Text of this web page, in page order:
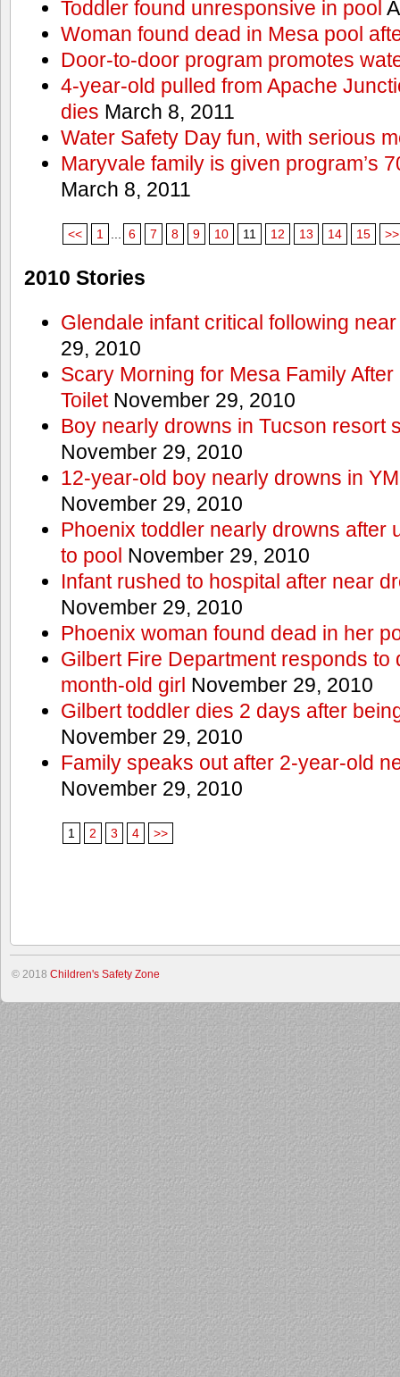
Toddler found unresponsive in pool
Woman found dead in Mesa pool
Door-to-door program promotes
4-year-old pulled from Apache
dies March 8, 2011
Water Safety Day fun, with serious
Maryvale family is given program’s
March 8, 2011
<< 1 6 7 8 9 10 11 12 13 14 15 >>
2010 Stories
Glendale infant critical following
29, 2010
Scary Morning for Mesa Family
ToiletNovember 29, 2010
Boy nearly drowns in Tucson resort
November 29, 2010
12-year-old boy nearly drowns in
November 29, 2010
Phoenix toddler nearly drowns after
to pool November 29, 2010
Infant rushed to hospital after near
November 29, 2010
Phoenix woman found dead in her
Gilbert Fire Department responds to
month-old girl November 29, 2010
Gilbert toddler dies 2 days after
November 29, 2010
Family speaks out after 2-year-old
November 29, 2010
1 2 3 4 >>
© 2018 Children's Safety Zone